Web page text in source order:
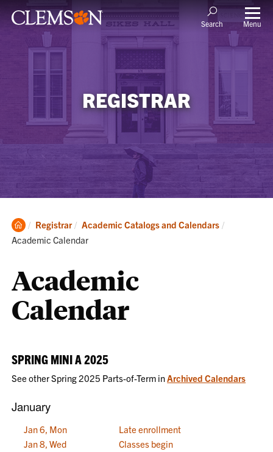
Search Menu
REGISTRAR
Clemson
Home
Registrar Academic Catalogs and Calendars
Academic Calendar
Academic
Calendar
SPRING MINI A 2025
See other Spring 2025 Parts-of-Term inArchived Calendars
January
Jan 6, Mon
Late enrollment
Jan 8, Wed
Classes begin